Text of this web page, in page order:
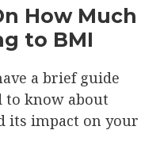
How Much
to BMI
a brief guide
to know about
its impact on your